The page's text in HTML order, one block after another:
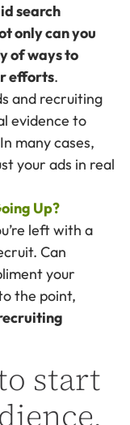
search
only can you
of ways to
efforts.
and recruiting
evidence to
many cases,
your ads in real
Up?
left with a
Can
your
the point,
start